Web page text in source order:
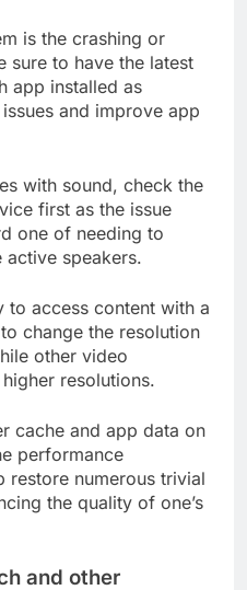
is the crashing or
sure to have the latest
app installed as
and improve app
with sound, check the
first as the issue
one of needing to
active speakers.
to access content with a
change the resolution
other video
resolutions.
cache and app data on
performance
restore numerous trivial
the quality of one’s
and other